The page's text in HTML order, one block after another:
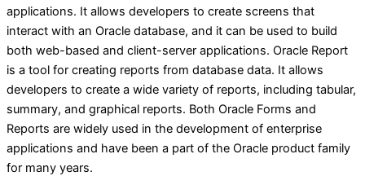
applications. It allows developers to create screens that
interact with an Oracle database, and it can be used to build
both web-based and client-server applications. Oracle Report
is a tool for creating reports from database data. It allows
developers to create a wide variety of reports, including tabular,
summary, and graphical reports. Both Oracle Forms and
Reports are widely used in the development of enterprise
applications and have been a part of the Oracle product family
for many years.